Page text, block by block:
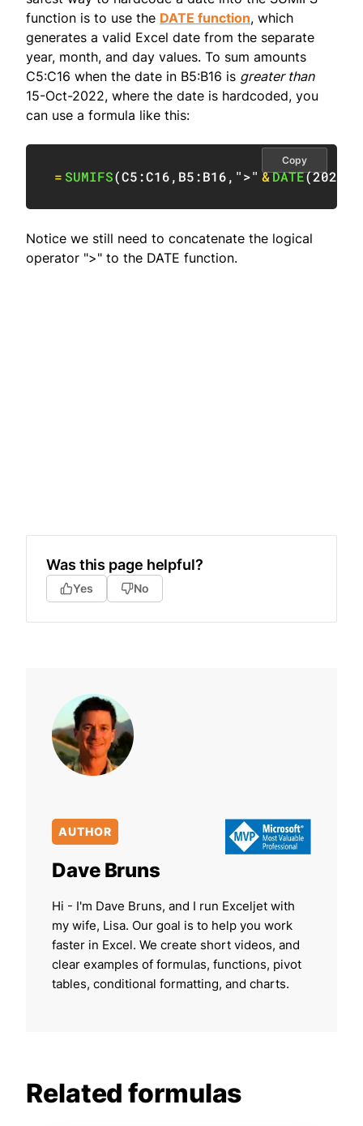
function is to use the DATE function, which
generates a valid Excel date from the separate
year, month, and day values. To sum amounts
C5:C16 when the date in B5:B16 is greater than
15-Oct-2022, where the date is hardcoded, you
can use a formula like this:
= SUMIFS(C5:C16, B5:B16, ">" &DATE(2022
Copy
Notice we still need to concatenate the logical
operator ">" to the DATE function.
Was this page helpful?
Yes No
AUTHOR
Dave Bruns
Hi - I'm Dave Bruns, and I run Exceljet with
my wife, Lisa. Our goal is to help you work
faster in Excel. We create short videos, and
clear examples of formulas, functions, pivot
tables, conditional formatting, and charts.
Related formulas